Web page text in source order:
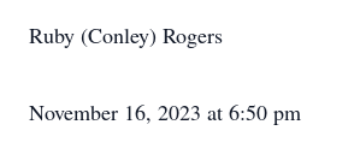
Ruby (Conley) Rogers
November 16, 2023 at 6:50 pm